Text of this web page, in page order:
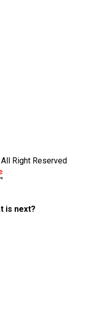
All Right Reserved
is next?